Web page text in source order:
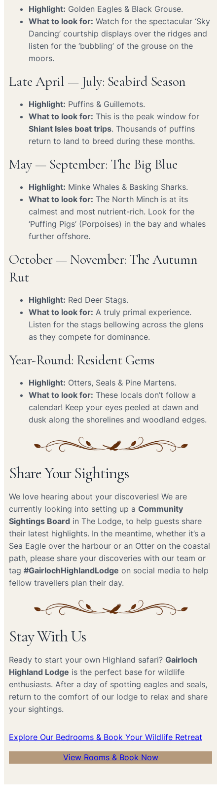
Highlight: Golden Eagles & Black Grouse.
What to look for: Watch for the spectacular ‘Sky
Dancing’ courtship displays over the ridges and
listen for the ‘bubbling’ of the grouse on the
moors.
Late April — July: Seabird Season
Highlight: Puffins & Guillemots.
What to look for: This is the peak window for
Shiant Isles boat trips. Thousands of puffins
return to land to breed during these months.
May — September: The Big Blue
Highlight: Minke Whales & Basking Sharks.
What to look for: The North Minch is at its
calmest and most nutrient-rich. Look for the
‘Puffing Pigs’ (Porpoises) in the bay and whales
further offshore.
October — November: The Autumn
Rut
Highlight: Red Deer Stags.
What to look for: A truly primal experience.
Listen for the stags bellowing across the glens
as they compete for dominance.
Year-Round: Resident Gems
Highlight: Otters, Seals & Pine Martens.
What to look for: These locals don’t follow a
calendar! Keep your eyes peeled at dawn and
dusk along the shorelines and woodland edges.
Share Your Sightings
We love hearing about your discoveries! We are
currently looking into setting up a Community
Sightings Board in The Lodge, to help guests share
their latest highlights. In the meantime, whether it’s a
Sea Eagle over the harbour or an Otter on the coastal
path, please share your discoveries with our team or
tag #GairlochHighlandLodge on social media to help
fellow travellers plan their day.
Stay With Us
Ready to start your own Highland safari? Gairloch
Highland Lodge is the perfect base for wildlife
enthusiasts. After a day of spotting eagles and seals,
return to the comfort of our lodge to relax and share
your sightings.
Explore Our Bedrooms & Book Your Wildlife Retreat
View Rooms & Book Now